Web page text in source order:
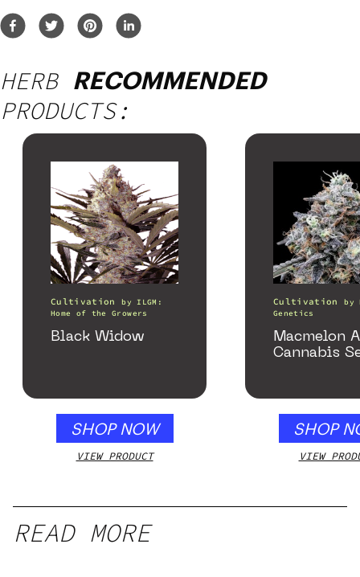
HERB RECOMMENDED
PRODUCTS:
Cultivation by ILGM:
Home of the Growers
Black Widow
SHOP NOW
VIEW PRODUCT
Cultivation by
Genetics
Macmelon
Cannabis
SHOP
VIEW
READ MORE